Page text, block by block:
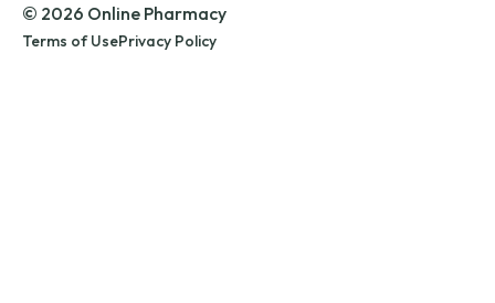
© 2026 Online Pharmacy
Terms of UsePrivacy Policy